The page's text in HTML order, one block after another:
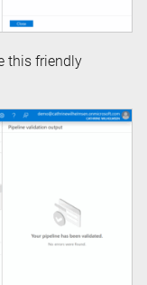
this friendly